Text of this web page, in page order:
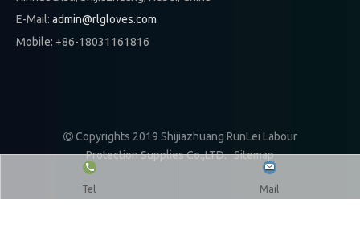
E-Mail: admin@rlgloves.com
Mobile: +86-18031161816
Tel Mail
Copyrights 2019 Shijiazhuang RunLei Labour
Protection Supplies Co.,LTD.Sitemap